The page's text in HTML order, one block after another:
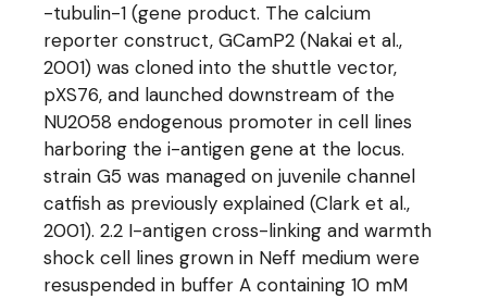
-tubulin-1 (gene product. The calcium
reporter construct, GCamP2 (Nakai et al.,
2001) was cloned into the shuttle vector,
pXS76, and launched downstream of the
NU2058 endogenous promoter in cell lines
harboring the i-antigen gene at the locus.
strain G5 was managed on juvenile channel
catfish as previously explained (Clark et al.,
2001). 2.2 I-antigen cross-linking and warmth
shock cell lines grown in Neff medium were
resuspended in buffer A containing 10 mM